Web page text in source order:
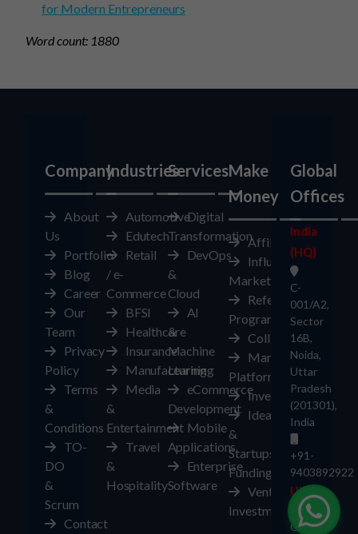
for Modern Entrepreneurs
Word count: 1880
Company
About
Us
Portfolio
Blog
Career
Our
Team
Privacy
Policy
Terms
&
Conditions
TO-
DO
&
Scrum
Contact
Industries
Automotive
Edutech
Retail
/ e-
Commerce
BFSI
Healthcare
Insurance
Manufacturing
Media
&
Entertainment
Travel
&
Hospitality
Services
Digital
Transformation
DevOps
&
Cloud
AI
&
Machine
Learning
eCommerce
Development
Mobile
Applications
Enterprise
Software
Make
Money
Affiliates
Influencer
Marketplace
Referral
Program
Collaborate
Marketplace
Platform
Investors
Ideas
&
Startups
Funding
Ventures
Investment
Global
Offices
India
(HQ)
C-
001/A2,
Sector
16B,
Noida,
Uttar
Pradesh
(201301),
India
+91-
9403892922
UK
Office